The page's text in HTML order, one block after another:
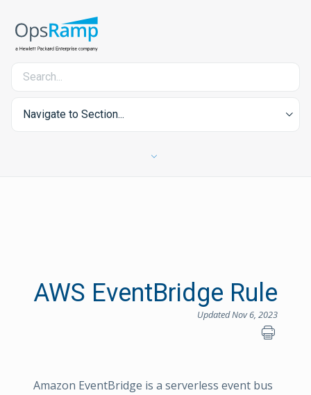
Navigate to Section...
AWS EventBridge Rule
Updated Nov 6, 2023
Amazon EventBridge is a serverless event bus